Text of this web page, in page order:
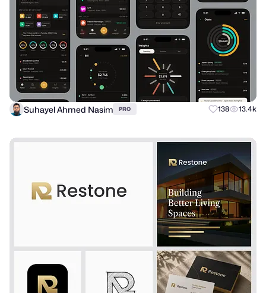
Suhayel Ahmed Nasim PRO 138 13.4k